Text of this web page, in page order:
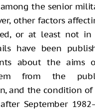
the senior
other factors
or at least not in
have been
about the aims
from the
and the condition of
September